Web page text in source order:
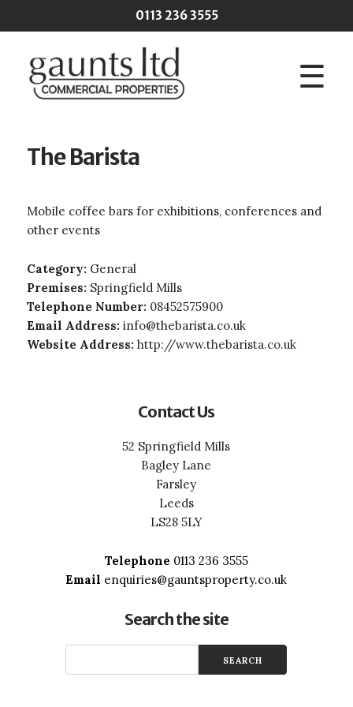
0113 236 3555
☰
The Barista
Mobile coffee bars for exhibitions, conferences and
other events
Category: General
Premises: Springfield Mills
Telephone Number: 08452575900
Email Address: info@thebarista.co.uk
Website Address: http://www.thebarista.co.uk
Contact Us
52 Springfield Mills
Bagley Lane
Farsley
Leeds
LS28 5LY
Telephone0113 236 3555
Email enquiries@gauntsproperty.co.uk
Search the site